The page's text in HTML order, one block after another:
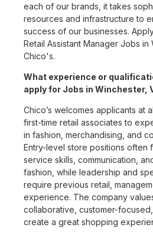
each of our brands, it takes
resources and infrastructure to
success of our businesses.
Retail Assistant Manager Jobs in
Chico's.
What experience or
apply for Jobs in Winchester,
Chico’s welcomes applicants at
first-time retail associates to
in fashion, merchandising, and
Entry-level store positions often
service skills, communication,
fashion, while leadership and
require previous retail,
experience. The company
collaborative, customer-
create a great shopping